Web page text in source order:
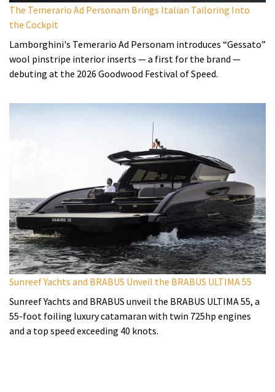
The Temerario Ad Personam Brings Italian Tailoring Into
the Cockpit
Lamborghini's Temerario Ad Personam introduces “Gessato”
wool pinstripe interior inserts — a first for the brand —
debuting at the 2026 Goodwood Festival of Speed.
Sunreef Yachts and BRABUS Unveil the BRABUS ULTIMA 55
Sunreef Yachts and BRABUS unveil the BRABUS ULTIMA 55, a
55-foot foiling luxury catamaran with twin 725hp engines
and a top speed exceeding 40 knots.